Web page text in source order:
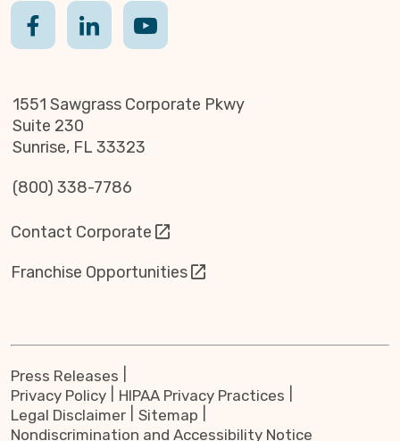
1551 Sawgrass Corporate Pkwy
Suite 230
Sunrise, FL 33323
(800) 338-7786
Contact Corporate
Franchise Opportunities
Press Releases
Privacy Policy
HIPAA Privacy Practices
Legal Disclaimer
Sitemap
Nondiscrimination and Accessibility Notice